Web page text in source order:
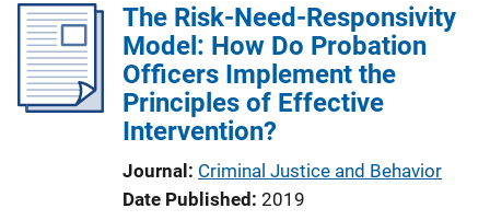
i
c
a
t
The Risk-Need-Responsivity
Model: How Do Probation
Officers Implement the
Principles of Effective
Intervention?
Journal Criminal Justice and Behavior
Date Published 2019